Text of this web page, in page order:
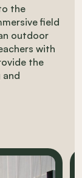
the
field
outdoor
with
the